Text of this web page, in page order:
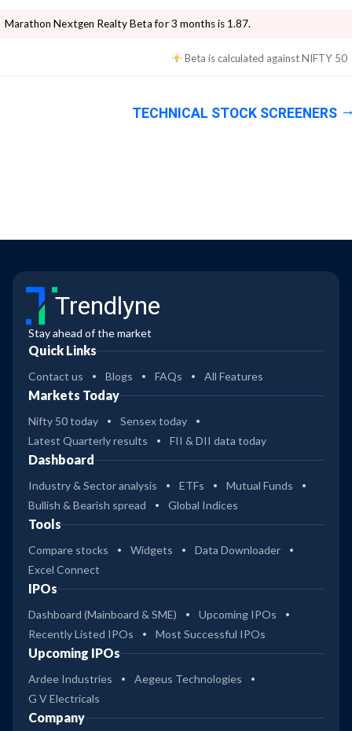
Marathon Nextgen RealtyBeta for 3 months is 1.87.
Beta is calculated againstNIFTY 50
TECHNICAL STOCK SCREENERS
Trendlyne
Stay ahead of the market
Quick Links
Contact us Blogs FAQs All Features
Markets Today
Nifty 50 today
Sensex today
Latest Quarterly results
FII & DII data today
Dashboard
Industry & Sector analysis ETFs
Mutual Funds
Bullish & Bearish spread
Global Indices
Tools
Compare stocks Widgets
Data Downloader
Excel Connect
IPOs
Dashboard (Mainboard & SME)
Upcoming IPOs
Recently Listed IPOs
Most Successful IPOs
Upcoming IPOs
Ardee Industries
Aegeus Technologies
G V Electricals
Company